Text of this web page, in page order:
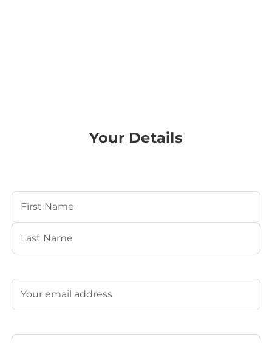
Your Details
Your Name
First
Email
Phone